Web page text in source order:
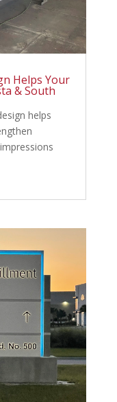
Helps Your
& South
helps